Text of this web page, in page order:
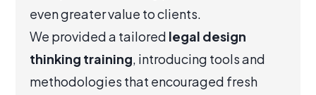
even greater value to clients.
We provided a tailored legal design
thinking training, introducing tools and
methodologies that encouraged fresh